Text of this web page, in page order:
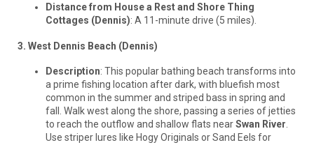
Distance from House a Rest and Shore Thing
Cottages (Dennis): A 11-minute drive (5 miles).
3. West Dennis Beach (Dennis)
Description: This popular bathing beach transforms into
a prime fishing location after dark, with bluefish most
common in the summer and striped bass in spring and
fall. Walk west along the shore, passing a series of jetties
to reach the outflow and shallow flats nearSwan River
Use striper lures like Hogy Originals or Sand Eels for